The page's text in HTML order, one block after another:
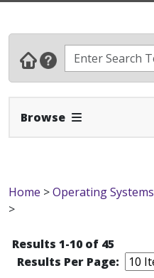
Browse Expand Navbar
Home >Operating Systems
>
Results 1-10 of 45
Results Per Page: